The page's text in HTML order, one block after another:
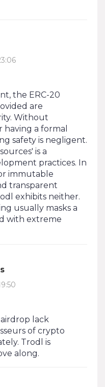
the ERC-20
are
Without
a formal
safety is negligent.
is a
practices. In
immutable
transparent
exhibits neither.
usually masks a
with extreme
lack
of crypto
Trodl is
along.